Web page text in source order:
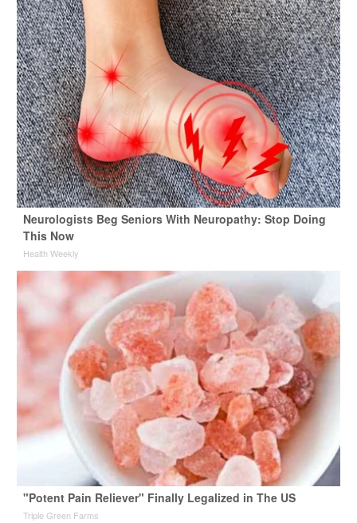
Neurologists Beg Seniors With Neuropathy: Stop Doing
This Now
Health Weekly
"Potent Pain Reliever" Finally Legalized in The US
Triple Green Farms